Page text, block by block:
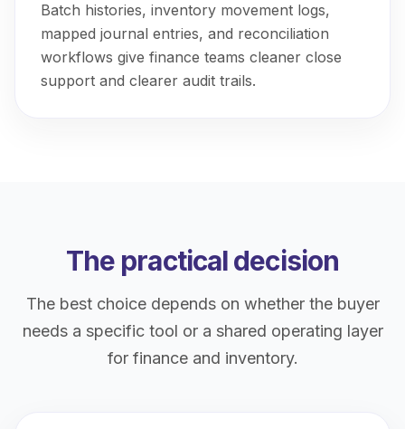
Batch histories, inventory movement logs,
mapped journal entries, and reconciliation
workflows give finance teams cleaner close
support and clearer audit trails.
The practical decision
The best choice depends on whether the buyer
needs a specific tool or a shared operating layer
for finance and inventory.